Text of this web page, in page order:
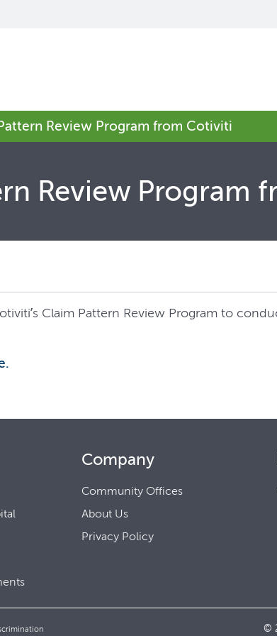
Review Program from Cotiviti
Review Program
Claim Pattern Review Program to
Company
Community Offices
About Us
Privacy Policy
©